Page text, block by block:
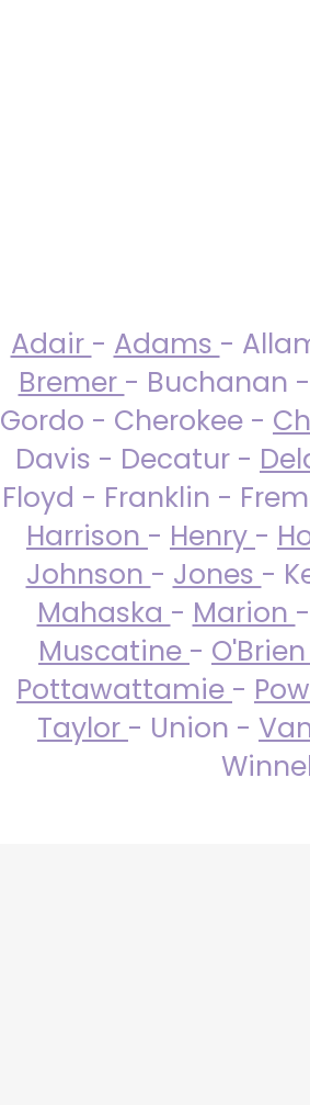
Adair - Adams -
Bremer - Buchanan -
Gordo - Cherokee -
Davis - Decatur -
Floyd - Franklin -
Harrison - Henry -
Johnson - Jones -
Mahaska - Marion -
Muscatine - O'Brien
Pottawattamie -
Taylor - Union -